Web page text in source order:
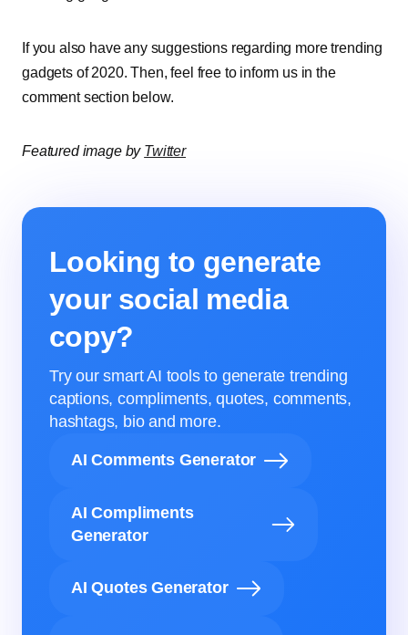
If you also have any suggestions regarding more trending
gadgets of 2020. Then, feel free to inform us in the
comment section below.
Featured image by Twitter
Looking to generate
your social media
copy?
Try our smart AI tools to generate trending
captions, compliments, quotes, comments,
hashtags, bio and more.
AI Comments Generator
AI Compliments
Generator
AI Quotes Generator